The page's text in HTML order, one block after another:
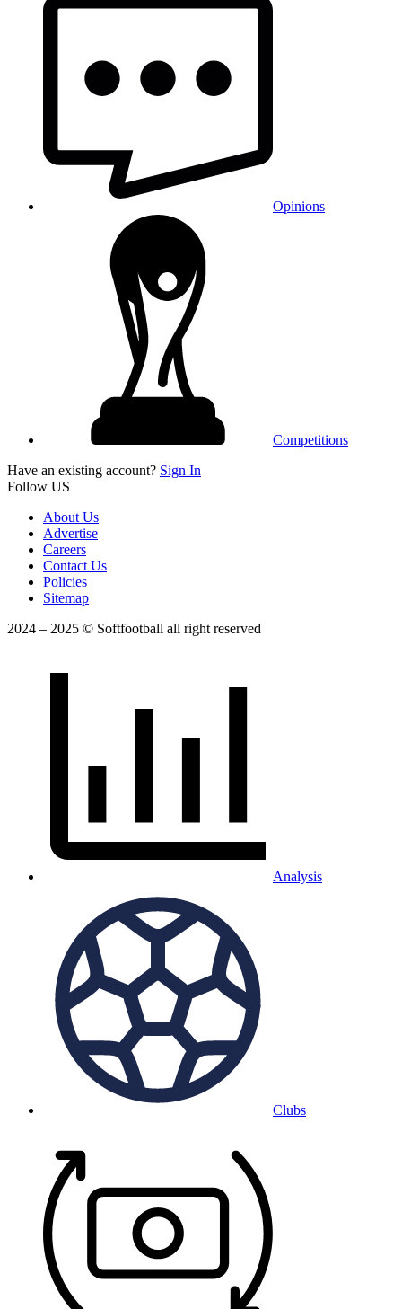
Opinions
Competitions
Have an existing account? Sign In
Follow US
About Us
Advertise
Careers
Contact Us
Policies
Sitemap
2024 – 2025 © Softfootball all right reserved
Analysis
Clubs